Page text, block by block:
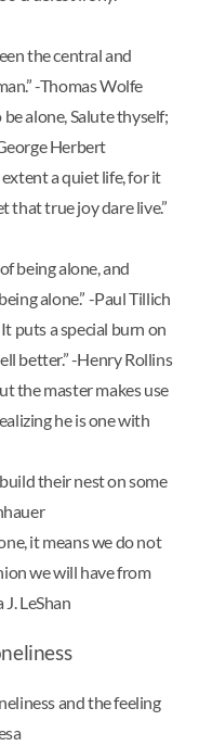
the central and
-Thomas Wolfe
alone, Salute thyself;
Herbert
a quiet life, for it
that true joy dare live.”
being alone, and
alone.” -Paul Tillich
puts a special burn on
better.” -Henry Rollins
the master makes use
he is one with
their nest on some
it means we do not
we will have from
LeShan
and the feeling